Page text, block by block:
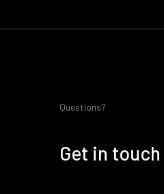
Questions?
Get in touch